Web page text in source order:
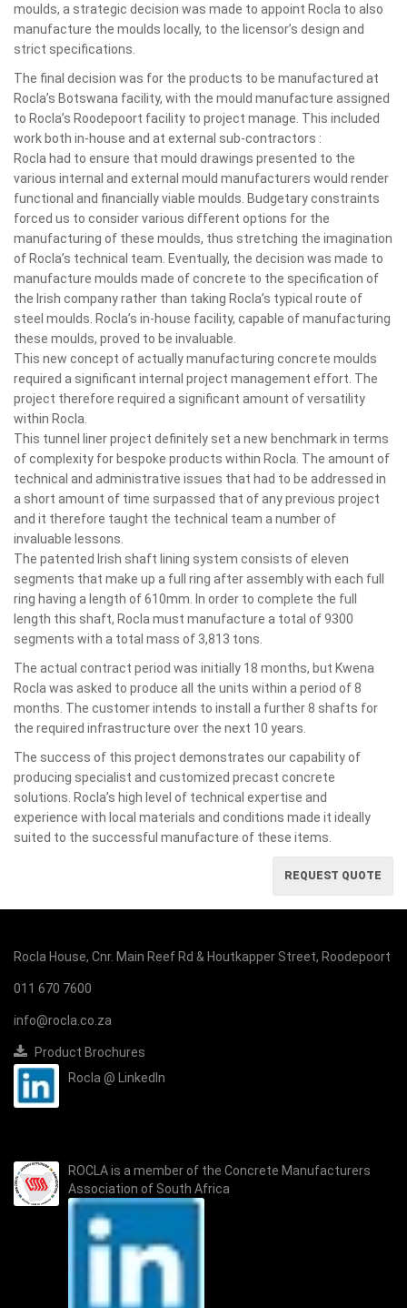
moulds, a strategic decision was made to appoint Rocla to also
manufacture the moulds locally, to the licensor’s design and
strict specifications.
The final decision was for the products to be manufactured at
Rocla’s Botswana facility, with the mould manufacture assigned
to Rocla’s Roodepoort facility to project manage. This included
work both in-house and at external sub-contractors :
Rocla had to ensure that mould drawings presented to the
various internal and external mould manufacturers would render
functional and financially viable moulds. Budgetary constraints
forced us to consider various different options for the
manufacturing of these moulds, thus stretching the imagination
of Rocla’s technical team. Eventually, the decision was made to
manufacture moulds made of concrete to the specification of
the Irish company rather than taking Rocla’s typical route of
steel moulds. Rocla’s in-house facility, capable of manufacturing
these moulds, proved to be invaluable.
This new concept of actually manufacturing concrete moulds
required a significant internal project management effort. The
project therefore required a significant amount of versatility
within Rocla.
This tunnel liner project definitely set a new benchmark in terms
of complexity for bespoke products within Rocla. The amount of
technical and administrative issues that had to be addressed in
a short amount of time surpassed that of any previous project
and it therefore taught the technical team a number of
invaluable lessons.
The patented Irish shaft lining system consists of eleven
segments that make up a full ring after assembly with each full
ring having a length of 610mm. In order to complete the full
length this shaft, Rocla must manufacture a total of 9300
segments with a total mass of 3,813 tons.
The actual contract period was initially 18 months, but Kwena
Rocla was asked to produce all the units within a period of 8
months. The customer intends to install a further 8 shafts for
the required infrastructure over the next 10 years.
The success of this project demonstrates our capability of
producing specialist and customized precast concrete
solutions. Rocla’s high level of technical expertise and
experience with local materials and conditions made it ideally
suited to the successful manufacture of these items.
REQUEST QUOTE
Rocla House, Cnr. Main Reef Rd & Houtkapper Street, Roodepoort
011 670 7600
info@rocla.co.za
Product Brochures
Rocla @ LinkedIn
ROCLA is a member of the Concrete Manufacturers
Association of South Africa